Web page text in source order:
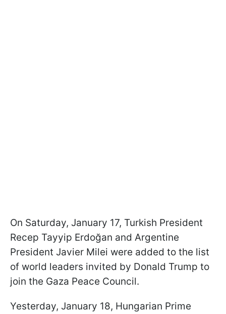
On Saturday, January 17, Turkish President
Recep Tayyip Erdoğan and Argentine
President Javier Milei were added to the list
of world leaders invited by Donald Trump to
join the Gaza Peace Council.
Yesterday, January 18, Hungarian Prime